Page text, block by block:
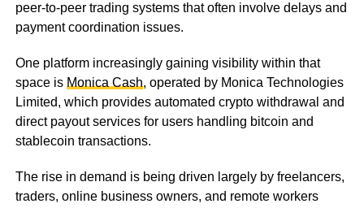
peer-to-peer trading systems that often involve delays and
payment coordination issues.
One platform increasingly gaining visibility within that
space is Monica Cash, operated by Monica Technologies
Limited, which provides automated crypto withdrawal and
direct payout services for users handling bitcoin and
stablecoin transactions.
The rise in demand is being driven largely by freelancers,
traders, online business owners, and remote workers